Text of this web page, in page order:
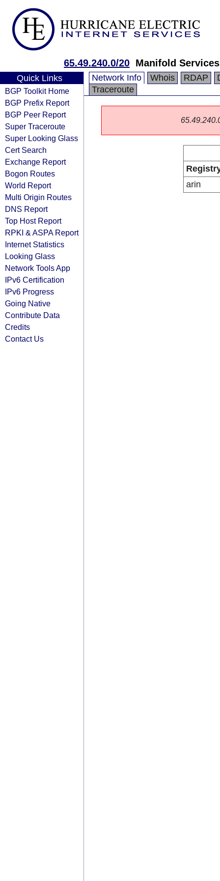
65.49.240.0/20 Manifold
Quick Links
BGP Toolkit Home
BGP Prefix Report
BGP Peer Report
Super Traceroute
Super Looking Glass
Cert Search
Exchange Report
Bogon Routes
World Report
Multi Origin Routes
DNS Report
Top Host Report
RPKI & ASPA Report
Internet Statistics
Looking Glass
Network Tools App
IPv6 Certification
IPv6 Progress
Going Native
Contribute Data
Credits
Contact Us
Network Info Whois RDAP
Traceroute
arin